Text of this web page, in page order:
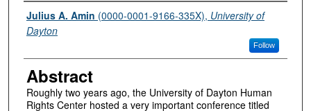
Authors
Julius A. Amin (0000-0001-9166-335X), University of
Dayton
Follow
Abstract
Roughly two years ago, the University of Dayton Human
Rights Center hosted a very important conference titled